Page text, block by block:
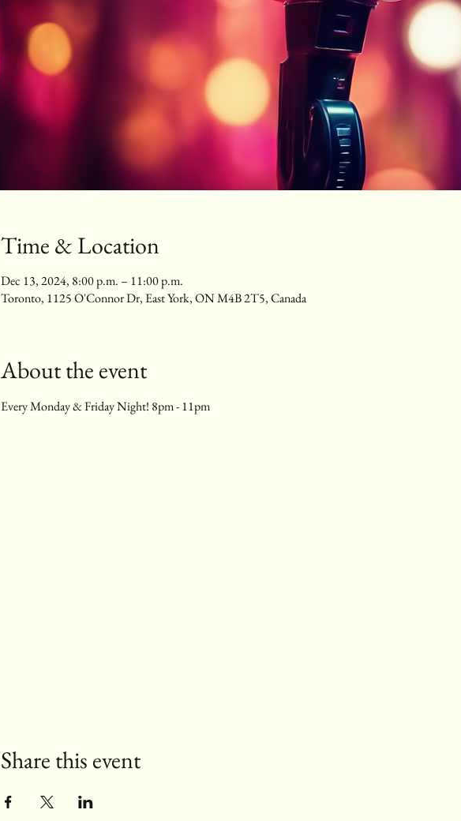
Time & Location
Dec 13, 2024, 8:00 p.m. – 11:00 p.m.
Toronto, 1125 O'Connor Dr, East York, ON M4B 2T5, Canada
About the event
Every Monday & Friday Night! 8pm - 11pm
Share this event